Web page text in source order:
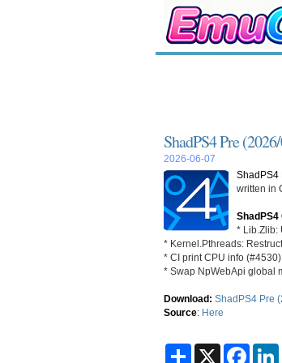
ShadPS4 Pre
2026-06-07
ShadPS4
written in
ShadPS4
* Lib.Zlib:
* Kernel.Pthreads:
* CI print CPU info (#4530)
* Swap NpWebApi global
Download: ShadPS4 Pre
Source: Here
S
X
F